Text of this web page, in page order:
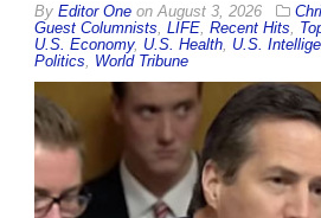
By Editor One on August 3, 2026
Guest Columnists LIFE Recent Hits
U.S. Economy, U.S. Health U.S.
Politics
World Tribune